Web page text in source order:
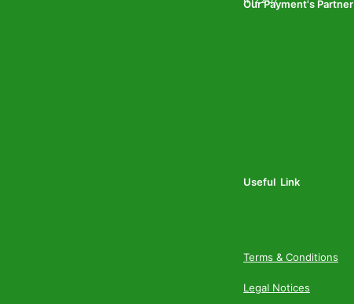
Our Payment's Partner
Useful Link
Terms & Conditions
Legal Notices